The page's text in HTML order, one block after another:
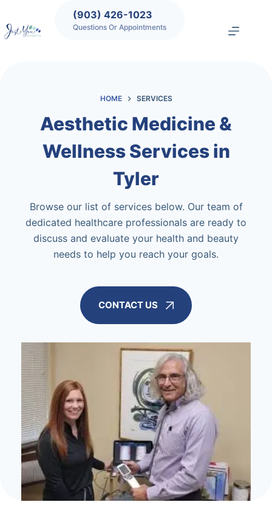
to
content
(903) 426-1023
Questions Or Appointments
HOME SERVICES
Aesthetic Medicine &
Wellness Services in
Tyler
Browse our list of services below. Our team of
dedicated healthcare professionals are ready to
discuss and evaluate your health and beauty
needs to help you reach your goals.
CONTACT US